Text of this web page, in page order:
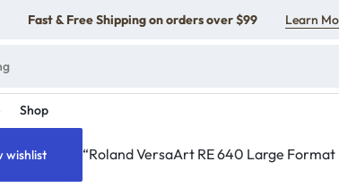
Fast & Free Shipping on orders over $99 Learn
Shop
wishlist “Roland VersaArt RE 640 Large